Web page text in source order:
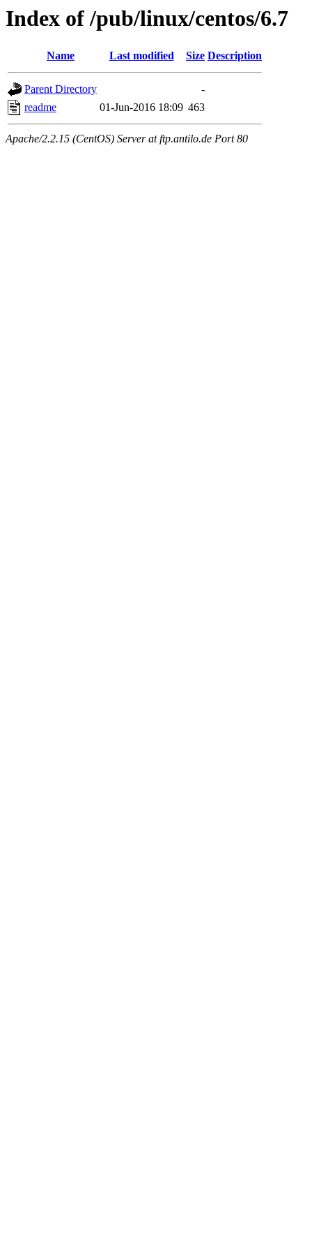
Index of /pub/linux/centos/6.7
Name Last modified Size Description
Parent Directory
-
readme
01-Jun-2016 18:09 463
Apache/2.2.15 (CentOS) Server at ftp.antilo.de Port 80